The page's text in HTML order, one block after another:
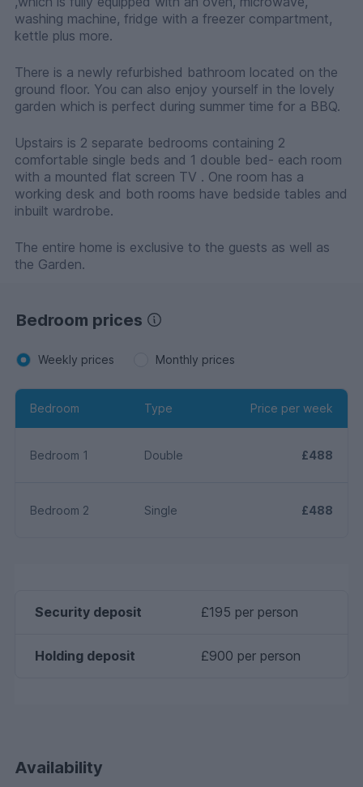
washing machine, fridge with a freezer compartment,
kettle plus more.
There is a newly refurbished bathroom located on the
ground floor. You can also enjoy yourself in the lovely
garden which is perfect during summer time for a BBQ.
Upstairs is 2 separate bedrooms containing 2
comfortable single beds and 1 double bed- each room
with a mounted flat screen TV . One room has a
working desk and both rooms have bedside tables and
inbuilt wardrobe.
The entire home is exclusive to the guests as well as
the Garden.
Bedroom prices
Weekly prices Monthly prices
Bedroom Type Price per week
Bedroom 1 Double £488
Bedroom 2 Single £488
Security deposit £195 per person
Holding deposit £900 per person
Availability